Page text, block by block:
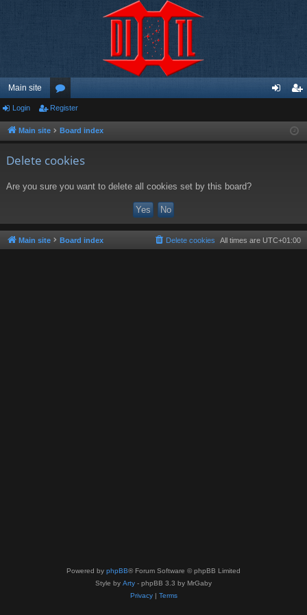
Main site
or
u ist
Login Register
Main site Board index
Delete cookies
Are you sure you want to delete all cookies set by this board?
Main site Board index All times are UTC+01:00
Delete cookies
Powered by phpBB® Forum Software © phpBB Limited
Style by Arty - phpBB 3.3 by MrGaby
Privacy| Terms